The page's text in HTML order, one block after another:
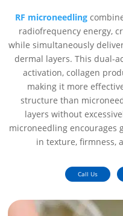
RF microneedling
radiofrequency energy,
while simultaneously
dermal layers. This dual-
activation, collagen
making it more
structure than
layers without
microneedling encourages
in texture, firmness,
Call Us